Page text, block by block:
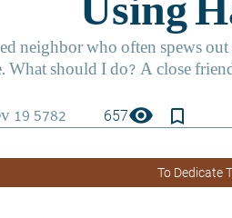
657visibility bookmark_border
To Dedicate